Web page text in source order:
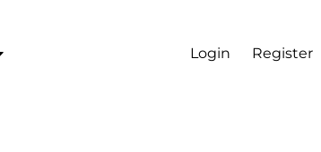
Login Register